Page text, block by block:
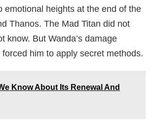
emotional heights at the end of the
Thanos. The Mad Titan did not
know. But Wanda’s damage
him to apply secret methods.
Know About Its Renewal And